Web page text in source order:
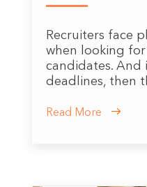
Recruiters face
when looking
candidates. And
deadlines, then
Read More